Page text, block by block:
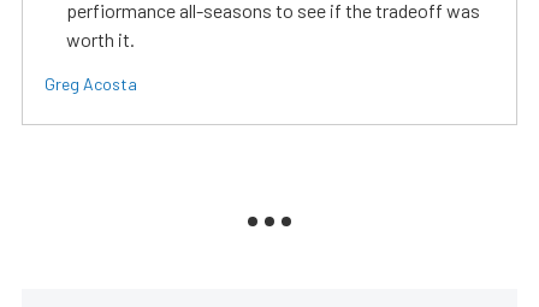
perfiormance all-seasons to see if the tradeoff was
worth it.
Greg Acosta